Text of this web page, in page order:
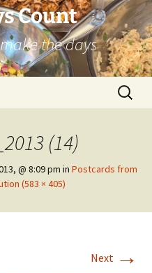
Count
the days
Search
for:
(14)
@ 8:09 pm in Postcards from
(583 × 405)
Next →